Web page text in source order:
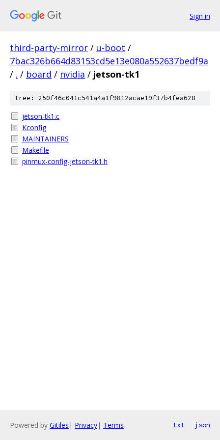
Sign in
third-party-mirror / u-boot /
7bac326b664d83153cd5e13e080a552637bedf9a
/ . / board / nvidia / jetson-tk1
tree: 250f46c041c541a4a1f9812acae19f37b4fea628
jetson-tk1.c
Kconfig
MAINTAINERS
Makefile
pinmux-config-jetson-tk1.h
Powered by Gitiles | Privacy| Terms txt json